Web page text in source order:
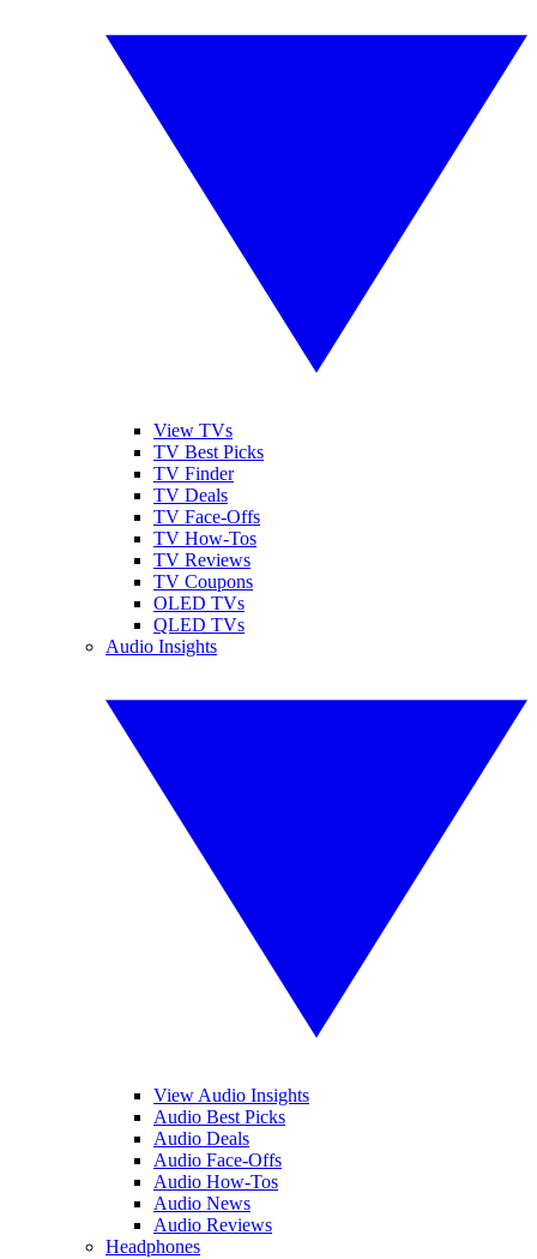
View TVs
TV Best Picks
TV Finder
TV Deals
TV Face-Offs
TV How-Tos
TV Reviews
TV Coupons
OLED TVs
QLED TVs
Audio Insights
View Audio Insights
Audio Best Picks
Audio Deals
Audio Face-Offs
Audio How-Tos
Audio News
Audio Reviews
Headphones